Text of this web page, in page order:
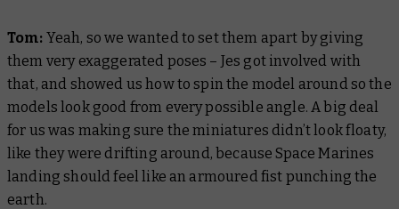
Tom: Yeah, so we wanted to set them apart by giving
them very exaggerated poses – Jes got involved with
that, and showed us how to spin the model around so the
models look good from every possible angle. A big deal
for us was making sure the miniatures didn’t look floaty,
like they were drifting around, because Space Marines
landing should feel like an armoured fist punching the
earth.